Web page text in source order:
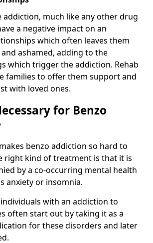
addiction, much like any other drug
a negative impact on an
which often leaves them
ashamed, adding to the
which trigger the addiction. Rehab
families to offer them support and
with loved ones.
for Benzo
benzo addiction so hard to
right kind of treatment is that it is
by a co-occurring mental health
anxiety or insomnia.
with an addiction to
often start out by taking it as a
for these disorders and later